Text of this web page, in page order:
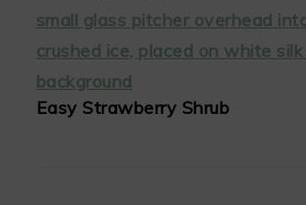
Easy Strawberry Shrub